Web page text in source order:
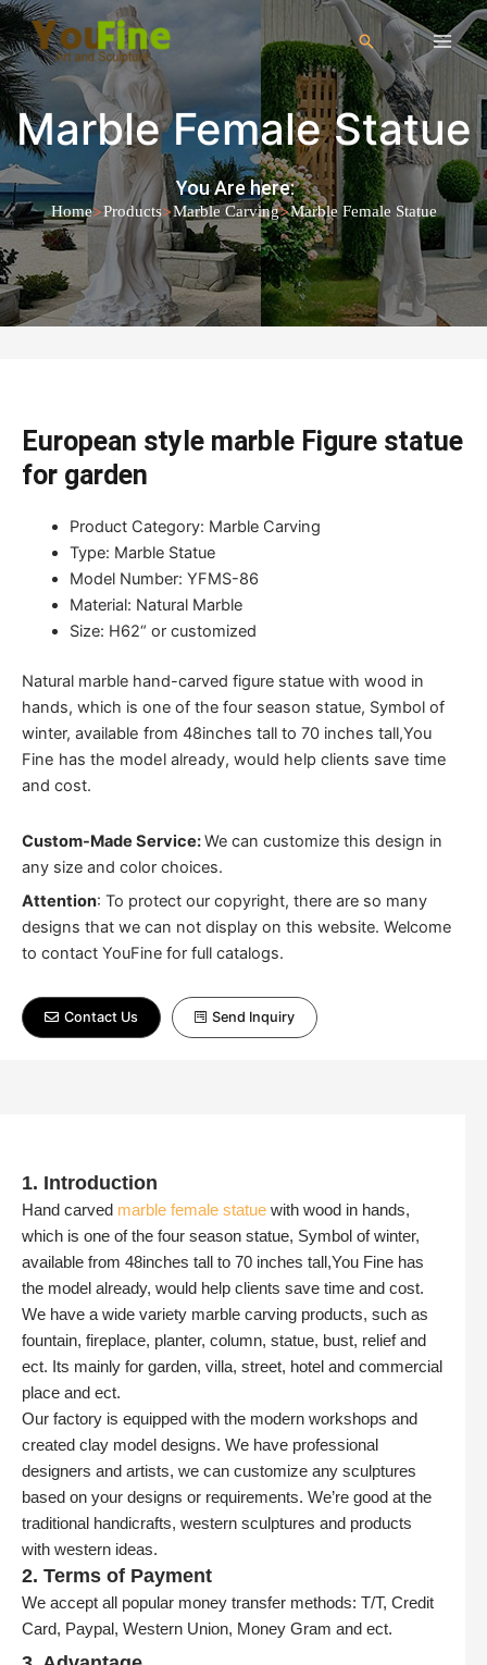
Marble Female Statue
You Are here:
Home>Products>Marble Carving>Marble Female Statue
European style marble Figure statue
for garden
Product Category: Marble Carving
Type: Marble Statue
Model Number: YFMS-86
Material: Natural Marble
Size: H62“ or customized
Natural marble hand-carved figure statue with wood in
hands, which is one of the four season statue, Symbol of
winter, available from 48inches tall to 70 inches tall,You
Fine has the model already, would help clients save time
and cost.
Custom-Made Service:We can customize this design in
any size and color choices.
Attention: To protect our copyright, there are so many
designs that we can not display on this website. Welcome
to contact YouFine for full catalogs.
Contact Us Send Inquiry
1. Introduction
Hand carved marble female statue with wood in hands,
which is one of the four season statue, Symbol of winter,
available from 48inches tall to 70 inches tall,You Fine has
the model already, would help clients save time and cost.
We have a wide variety marble carving products, such as
fountain, fireplace, planter, column, statue, bust, relief and
ect. Its mainly for garden, villa, street, hotel and commercial
place and ect.
Our factory is equipped with the modern workshops and
created clay model designs. We have professional
designers and artists, we can customize any sculptures
based on your designs or requirements. We’re good at the
traditional handicrafts, western sculptures and products
with western ideas.
2. Terms of Payment
We accept all popular money transfer methods: T/T, Credit
Card, Paypal, Western Union, Money Gram and ect.